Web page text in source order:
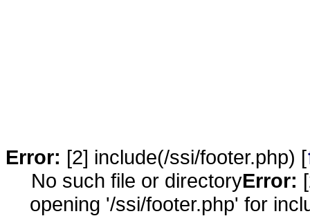
Error: [2] include(/ssi/footer.php) [
No such file or directoryError:
opening '/ssi/footer.php' for